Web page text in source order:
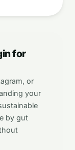
for
or
your
by gut